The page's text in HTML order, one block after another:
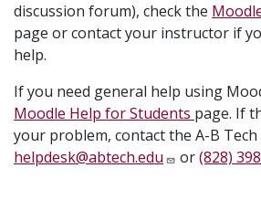
discussion forum), check the
page or contact your instructor if
help.
If you need general help using
Moodle Help for Students page. If
your problem, contact the A-B
helpdesk@abtech.edu
or(828)